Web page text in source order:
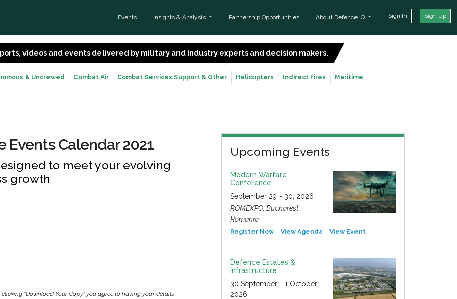
Events Insights & Analysis Partnership Opportunities About Defence iQ Sign In Sign Up
videos and events delivered by military and industry experts and decision makers.
& Uncrewed Combat Air Combat Services Support & Other Helicopters Indirect Fires Maritime
Events Calendar 2021
to meet your evolving
growth
"Download Your Copy" you agree to having your details
Upcoming Events
Modern Warfare
Conference
September 29 - 30, 2026
ROMEXPO, Bucharest,
Romania
Register Now View Agenda View Event
Defence Estates &
Infrastructure
30 September - 1 October
2026